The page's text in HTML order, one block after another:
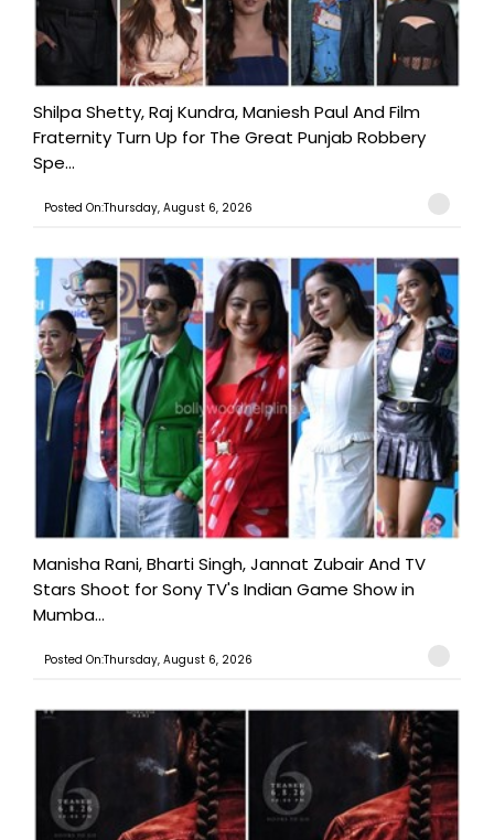
Shilpa Shetty, Raj Kundra, Maniesh Paul And Film
Fraternity Turn Up for The Great Punjab Robbery
Spe...
Posted On:Thursday, August 6, 2026
Manisha Rani, Bharti Singh, Jannat Zubair And TV
Stars Shoot for Sony TV's Indian Game Show in
Mumba...
Posted On:Thursday, August 6, 2026